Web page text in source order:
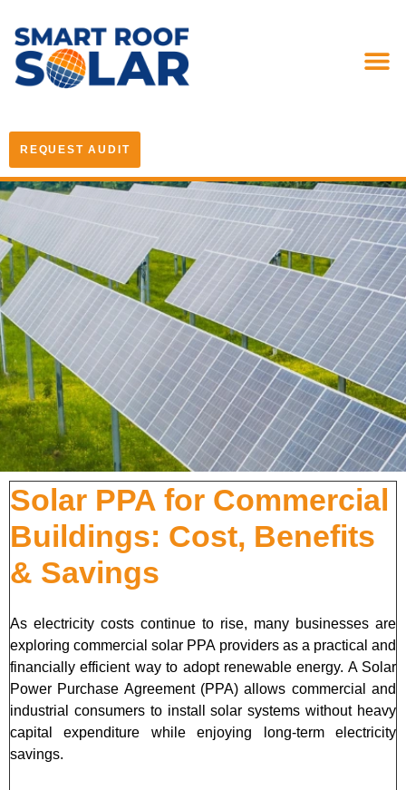
REQUEST AUDIT
Solar PPA for Commercial
Buildings: Cost, Benefits
& Savings
As electricity costs continue to rise, many businesses are
exploring commercial solar PPA providers as a practical and
financially efficient way to adopt renewable energy. A Solar
Power Purchase Agreement (PPA) allows commercial and
industrial consumers to install solar systems without heavy
capital expenditure while enjoying long-term electricity
savings.